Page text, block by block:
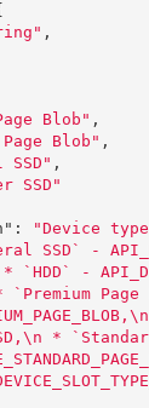
,
Blob" ,
Blob" ,
SSD" ,
SSD"
:
"Device
SSD` -
* `HDD` -
`Premium
\n
\n *